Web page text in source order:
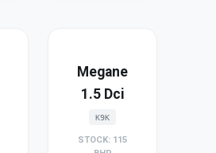
Megane
1.5 Dci
K9K
STOCK: 115